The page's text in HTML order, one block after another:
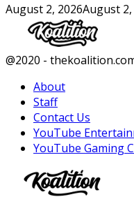
August 2, 2026August 2,
Facebook
Twitter
Instagram
Youtube
@2020 -
About
Staff
Contact Us
YouTube
YouTube Gaming